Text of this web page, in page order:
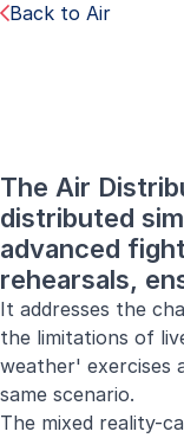
Back to Air
The Air
distributed
advanced
rehearsals,
It addresses the
the limitations of
weather' exercises
same scenario.
The mixed reality-